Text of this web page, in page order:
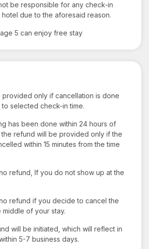
be responsible for any check-in
due to the aforesaid reason.
5 can enjoy free stay
provided only if cancellation is done
selected check-in time.
has been done within 24 hours of
refund will be provided only if the
within 15 minutes from the time
refund, If you do not show up at the
refund if you decide to cancel the
of your stay.
will be initiated, which will reflect in
5-7 business days.